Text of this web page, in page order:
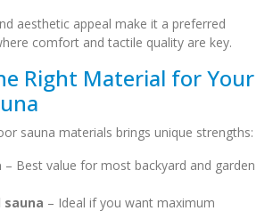
aesthetic appeal make it a preferred
comfort and tactile quality are key.
Right Material for Your
sauna materials brings unique strengths:
– Best value for most backyard and garden
sauna – Ideal if you want maximum